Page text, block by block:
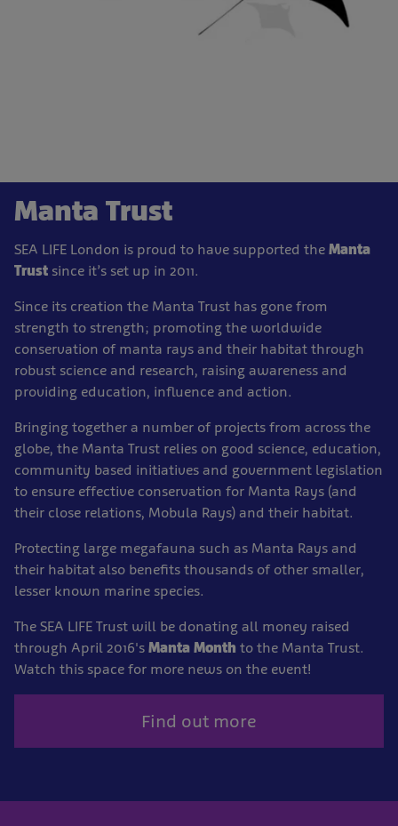
Manta Trust
SEA LIFE London is proud to have supported the Manta
Trust since it’s set up in 2011.
Since its creation the Manta Trust has gone from
strength to strength; promoting the worldwide
conservation of manta rays and their habitat through
robust science and research, raising awareness and
providing education, influence and action.
Bringing together a number of projects from across the
globe, the Manta Trust relies on good science, education,
community based initiatives and government legislation
to ensure effective conservation for Manta Rays (and
their close relations, Mobula Rays) and their habitat.
Protecting large megafauna such as Manta Rays and
their habitat also benefits thousands of other smaller,
lesser known marine species.
The SEA LIFE Trust will be donating all money raised
through April 2016's Manta Month to the Manta Trust.
Watch this space for more news on the event!
Find out more